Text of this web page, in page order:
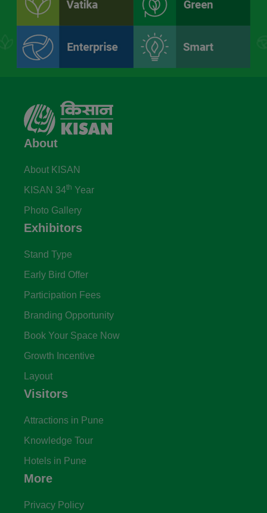
About
About KISAN
KISAN 34th Year
Photo Gallery
Exhibitors
Stand Type
Early Bird Offer
Participation Fees
Branding Opportunity
Book Your Space Now
Growth Incentive
Layout
Visitors
Attractions in Pune
Knowledge Tour
Hotels in Pune
More
Privacy Policy